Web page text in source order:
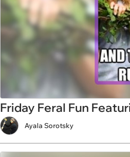
Friday Feral Fun
Ayala Sorotsky